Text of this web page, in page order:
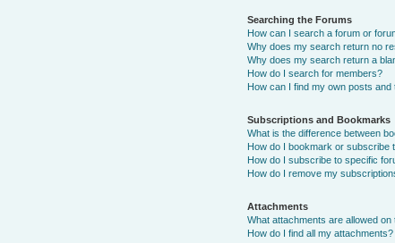
Searching the Forums
How can I search a forum or
Why does my search return no
Why does my search return a
How do I search for members?
How can I find my own posts and
Subscriptions and Bookmarks
What is the difference between
How do I bookmark or subscribe
How do I subscribe to specific
How do I remove my
Attachments
What attachments are allowed on
How do I find all my attachments?